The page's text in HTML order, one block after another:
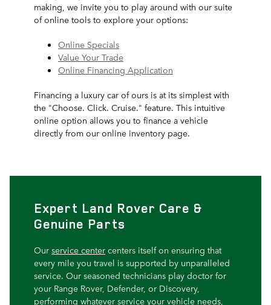
making, we invite you to play around with our suite
of online tools to explore your options:
Online Specials
Value Your Trade
Online Financing Application
Financing a luxury car of ours is at its simplest with
the "Choose. Click. Cruise." feature. This intuitive
online option allows you to finance a vehicle
directly from our online inventory page.
Expert Land Rover Care &
Genuine Parts
Our service center centers itself on ensuring that
every mile you travel is supported by unparalleled
service. Our seasoned technicians play doctor for
your Range Rover, Defender, or Discovery,
performing whatever service your vehicle needs,